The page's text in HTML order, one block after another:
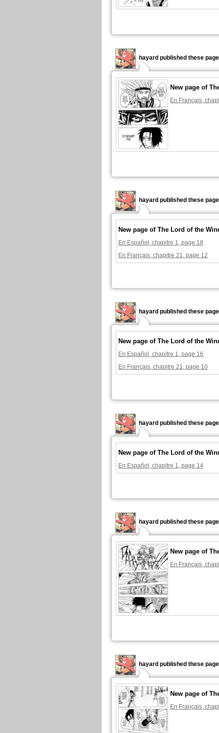
hayard published these
New page of
En Français,
hayard published these
New page of The Lord of the
En Español, chapitre 1, page 18
En Français, chapitre 21, page 12
hayard published these
New page of The Lord of the
En Español, chapitre 1, page 16
En Français, chapitre 21, page 10
hayard published these
New page of The Lord of the
En Español, chapitre 1, page 14
hayard published these
New page of
En Français,
hayard published these
New page of
En Français,